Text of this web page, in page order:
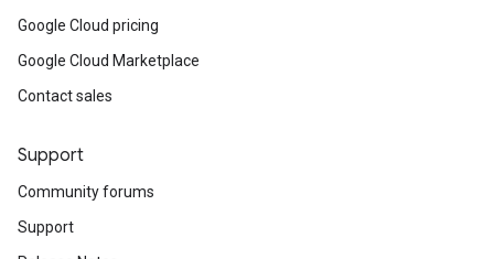
Google Cloud pricing
Google Cloud Marketplace
Contact sales
Support
Community forums
Support